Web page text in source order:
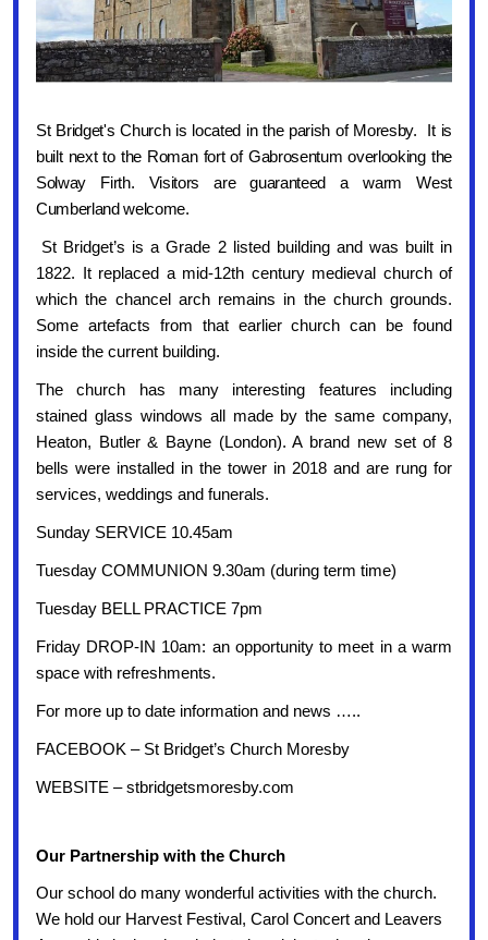
St Bridget's Church is located in the parish of Moresby. It is
built next to the Roman fort of Gabrosentum overlooking the
Solway Firth. Visitors are guaranteed a warm West
Cumberland welcome.
St Bridget’s is a Grade 2 listed building and was built in
1822. It replaced a mid-12th century medieval church of
which the chancel arch remains in the church grounds.
Some artefacts from that earlier church can be found
inside the current building.
The church has many interesting features including
stained glass windows all made by the same company,
Heaton, Butler & Bayne (London). A brand new set of 8
bells were installed in the tower in 2018 and are rung for
services, weddings and funerals.
Sunday SERVICE 10.45am
Tuesday COMMUNION 9.30am (during term time)
Tuesday BELL PRACTICE 7pm
Friday DROP-IN 10am: an opportunity to meet in a warm
space with refreshments.
For more up to date information and news …..
FACEBOOK – St Bridget’s Church Moresby
WEBSITE – stbridgetsmoresby.com
Our Partnership with the Church
Our school do many wonderful activities with the church.
We hold our Harvest Festival, Carol Concert and Leavers